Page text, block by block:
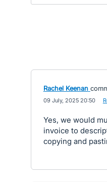
Rachel Keenan
09 July, 2025 20:50
Yes, we would
invoice to
copying and